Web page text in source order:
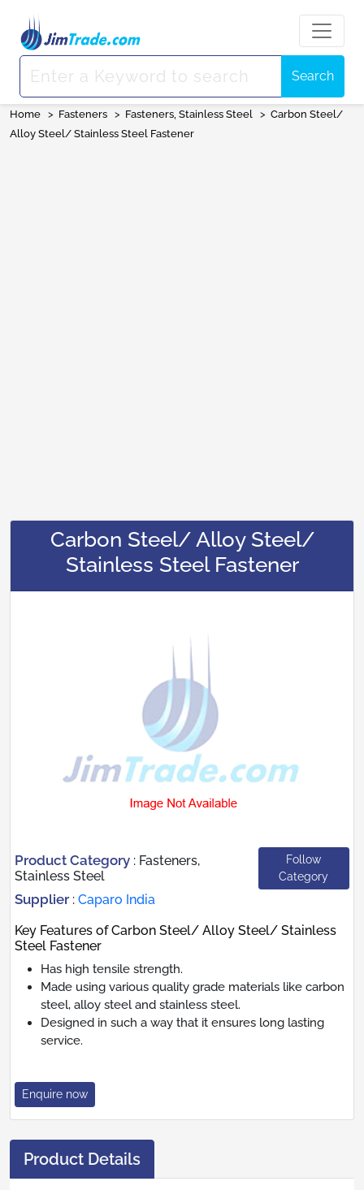
Search
Home > Fasteners > Fasteners, Stainless Steel > Carbon Steel/
Alloy Steel/ Stainless Steel Fastener
Carbon Steel/ Alloy Steel/
Stainless Steel Fastener
Product Category : Fasteners,
Stainless Steel
Follow
Category
Supplier : Caparo India
Key Features of Carbon Steel/ Alloy Steel/ Stainless
Steel Fastener
Has high tensile strength.
Made using various quality grade materials like carbon
steel, alloy steel and stainless steel.
Designed in such a way that it ensures long lasting
service.
Enquire now
Product Details